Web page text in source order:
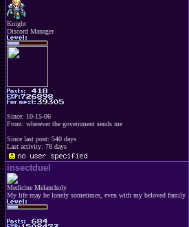
Knight
Discord Manager
Since: 10-15-06
From: wherever the government sends me
Since last post: 540 days
Last activity: 78 days
insectduel
Medicine Melancholy
My life may be lonely sometimes, even with my beloved family.